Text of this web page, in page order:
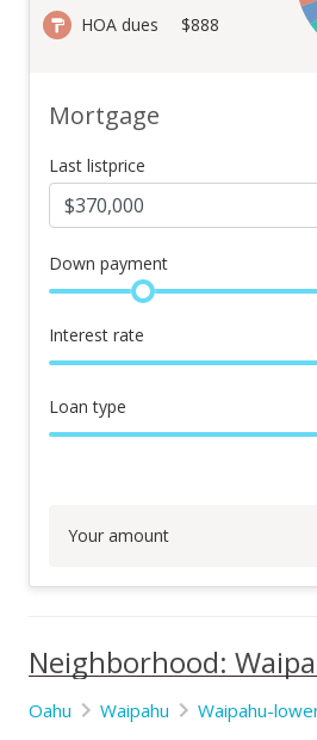
HOA dues $888
Mortgage
Last listprice
Down payment
Interest rate
Loan type
Your amount
Neighborhood:
Oahu Waipahu Waipahu-